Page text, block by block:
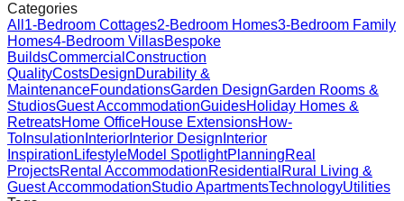
Categories
All 1-Bedroom Cottages2-Bedroom Homes3-Bedroom Family
Homes4-Bedroom VillasBespoke
BuildsCommercial Construction
QualityCostsDesignDurability &
MaintenanceFoundationsGarden DesignGarden Rooms &
StudiosGuest AccommodationGuidesHoliday Homes &
RetreatsHome OfficeHouse ExtensionsHow-
To Insulation Interior Interior Design Interior
Inspiration LifestyleModel SpotlightPlanningReal
ProjectsRental AccommodationResidential Rural Living &
Guest AccommodationStudio ApartmentsTechnologyUtilities